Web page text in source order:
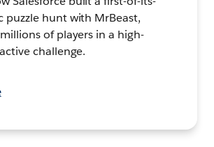
puzzle hunt with MrBeast,
of players in a high-
challenge.